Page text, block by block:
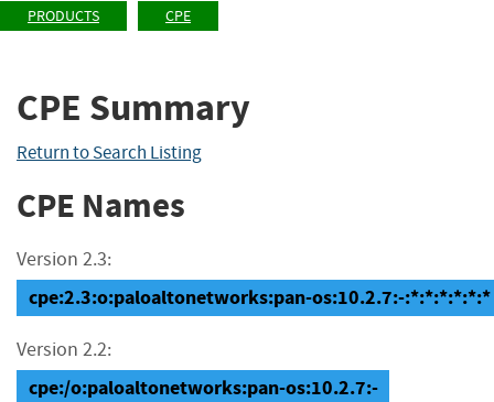
PRODUCTS CPE
CPE Summary
Return to Search Listing
CPE Names
Version 2.3:
cpe:2.3:o:paloaltonetworks:pan-os:10.2.7:-:*:*:*:*:*:*
Version 2.2:
cpe:/o:paloaltonetworks:pan-os:10.2.7:-